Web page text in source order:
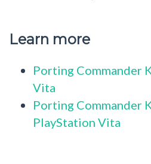
Learn more
Porting Commander
Vita
Porting Commander
PlayStation Vita